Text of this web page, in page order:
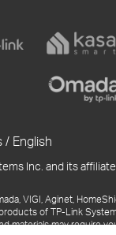
Inc. and its
VIGI, Aginet,
of TP-Link
materials may require
/ English